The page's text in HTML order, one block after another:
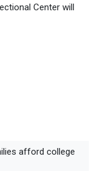
Center will
afford college